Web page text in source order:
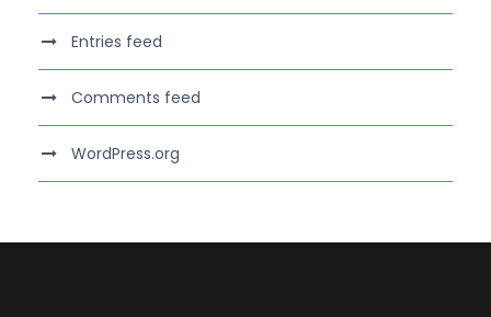
Entries feed
Comments feed
WordPress.org